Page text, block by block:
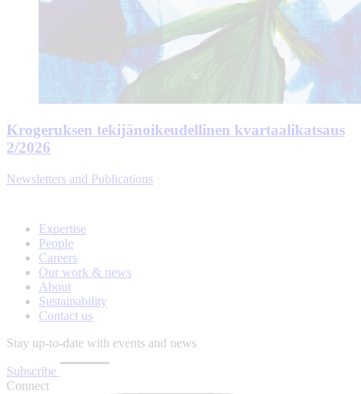
Krogeruksen tekijänoikeudellinen kvartaalikatsaus
2/2026
Newsletters and Publications
Expertise
People
Careers
Our work & news
About
Sustainability
Contact us
Stay up-to-date with events and news
Subscribe
Connect